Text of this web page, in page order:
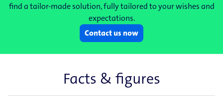
find a tailor-made solution, fully tailored to your wishes and
expectations.
Contact us now
Facts & figures